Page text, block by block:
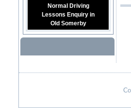
Normal Driving
Lessons Enquiry in
Old Somerby